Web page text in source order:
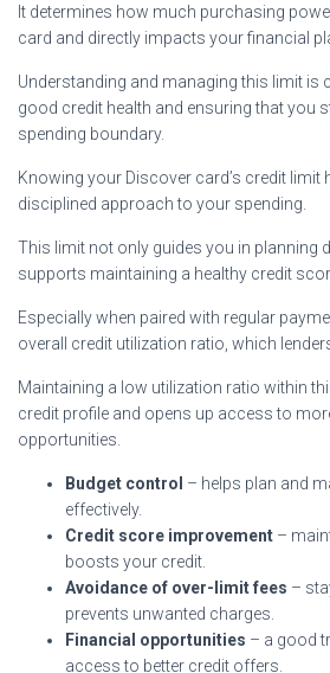
It determines how much purchasing
card and directly impacts your financial
Understanding and managing this limit is
good credit health and ensuring that you
spending boundary.
Knowing your Discover card’s credit limit
disciplined approach to your spending.
This limit not only guides you in planning
supports maintaining a healthy credit
Especially when paired with regular
overall credit utilization ratio, which
Maintaining a low utilization ratio within
credit profile and opens up access to
opportunities.
Budget control – helps plan and
effectively.
Credit score improvement –
boosts your credit.
Avoidance of over-limit fees –
prevents unwanted charges.
Financial opportunities – a good
access to better credit offers.